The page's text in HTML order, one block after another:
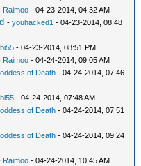
Raimoo - 04-23-2014, 04:32 AM
-youhacked1 - 04-23-2014, 08:48
- 04-23-2014, 08:51 PM
Raimoo - 04-24-2014, 09:05 AM
of Death - 04-24-2014, 07:46
- 04-24-2014, 07:48 AM
of Death - 04-24-2014, 07:51
of Death - 04-24-2014, 09:24
Raimoo - 04-24-2014, 10:45 AM